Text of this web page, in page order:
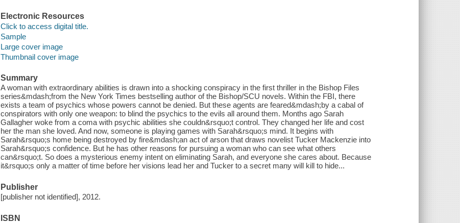
Electronic Resources
Click to access digital title.
Sample
Large cover image
Thumbnail cover image
Summary
A woman with extraordinary abilities is drawn into a shocking conspiracy in the first thriller in the Bishop Files
series&mdash;from the New York Times bestselling author of the Bishop/SCU novels. Within the FBI, there
exists a team of psychics whose powers cannot be denied. But these agents are feared&mdash;by a cabal of
conspirators with only one weapon: to blind the psychics to the evils all around them. Months ago Sarah
Gallagher woke from a coma with psychic abilities she couldn&rsquo;t control. They changed her life and cost
her the man she loved. And now, someone is playing games with Sarah&rsquo;s mind. It begins with
Sarah&rsquo;s home being destroyed by fire&mdash;an act of arson that draws novelist Tucker Mackenzie into
Sarah&rsquo;s confidence. But he has other reasons for pursuing a woman who can see what others
can&rsquo;t. So does a mysterious enemy intent on eliminating Sarah, and everyone she cares about. Because
it&rsquo;s only a matter of time before her visions lead her and Tucker to a secret many will kill to hide...
Publisher
[publisher not identified], 2012.
ISBN